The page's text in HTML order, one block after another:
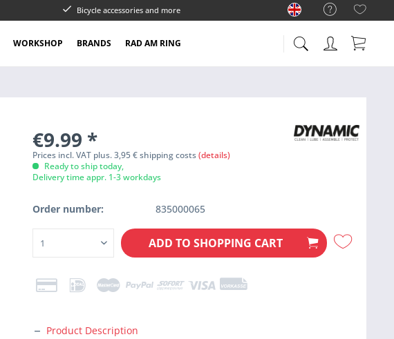
Bicycle accessories and more
WORKSHOP BRANDS RAD AM RING
€9.99 *
Prices incl. VAT plus. 3,95 € shipping costs(details)
Ready to ship today,
Delivery time appr. 1-3 workdays
Order number: 835000065
ADD TO SHOPPING CART
Product Description